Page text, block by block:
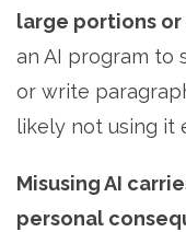
large portions
an AI program to
or write
likely not using it
Misusing AI
personal